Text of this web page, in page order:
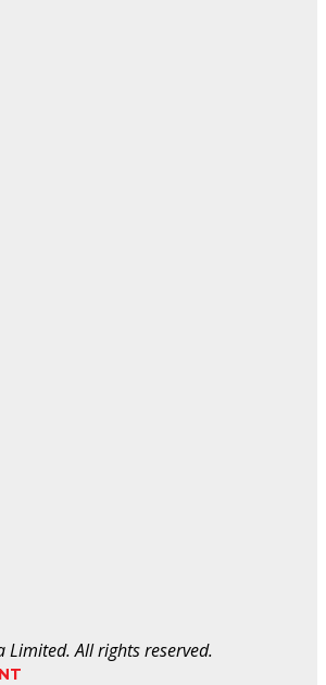
Limited. All rights reserved.